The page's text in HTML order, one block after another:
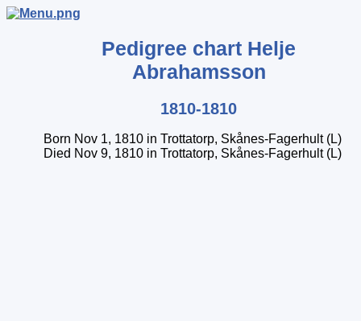
Pedigree chart Helje
Abrahamsson
1810-1810
Born Nov 1, 1810 in Trottatorp, Skånes-Fagerhult (L)
Died Nov 9, 1810 in Trottatorp, Skånes-Fagerhult (L)